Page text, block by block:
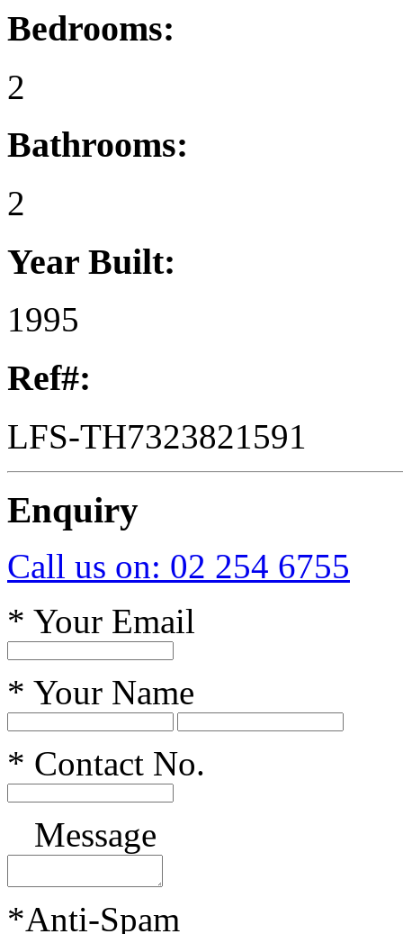
Bedrooms:
2
Bathrooms:
2
Year Built:
1995
Ref#:
LFS-TH7323821591
Enquiry
Call us on: 02 254 6755
* Your Email
* Your Name
* Contact No.
Message
*Anti-Spam